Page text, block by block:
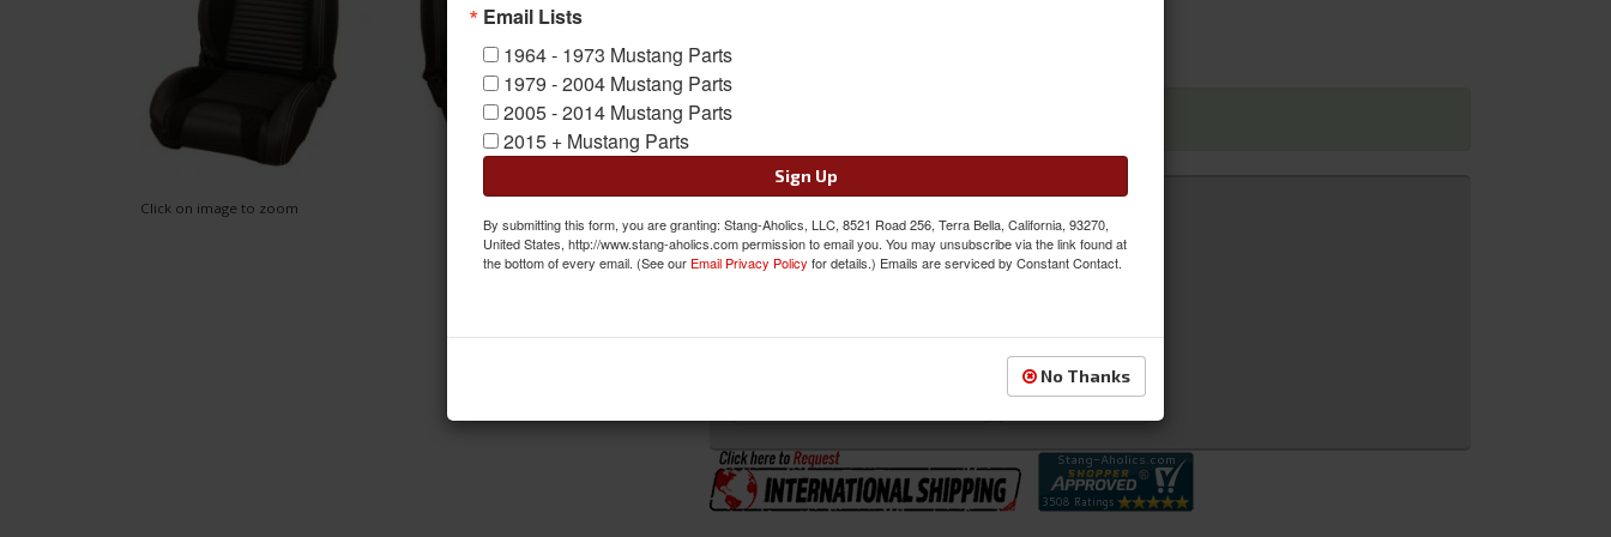
Click on image to zoom
Shipping:
Sale: $1830.87
QTY: Add to Cart
Item Inquiry
Email Lists
1964 - 1973 Mustang Parts
1979 - 2004 Mustang Parts
2005 - 2014 Mustang Parts
2015 + Mustang Parts
Sign Up
By submitting this form, you are granting: Stang-Aholics, LLC, 8521 Road 256, Terra Bella, California, 93270,
United States, http://www.stang-aholics.com permission to email you. You may unsubscribe via the link found at
the bottom of every email. (See our Email Privacy Policy for details.) Emails are serviced by Constant Contact.
No Thanks